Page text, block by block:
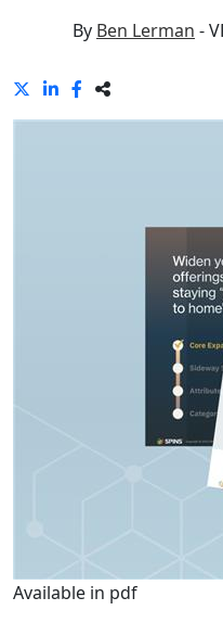
By Ben Lerman -
Available in pdf